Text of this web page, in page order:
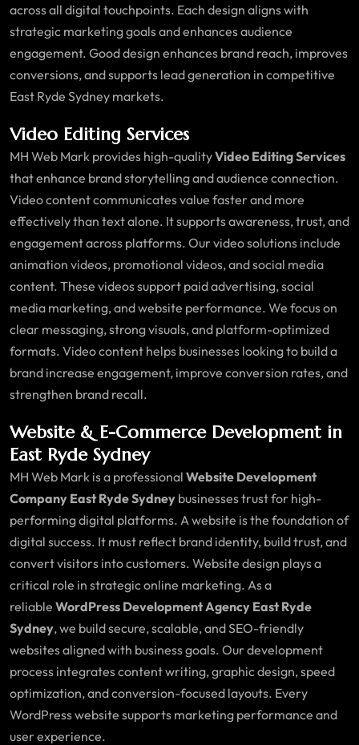
across all digital touchpoints. Each design aligns with
strategic marketing goals and enhances audience
engagement. Good design enhances brand reach, improves
conversions, and supports lead generation in competitive
East Ryde Sydney markets.
Video Editing Services
MH Web Mark provides high-qualityVideo Editing Services
that enhance brand storytelling and audience connection.
Video content communicates value faster and more
effectively than text alone. It supports awareness, trust, and
engagement across platforms. Our video solutions include
animation videos, promotional videos, and social media
content. These videos support paid advertising, social
media marketing, and website performance. We focus on
clear messaging, strong visuals, and platform-optimized
formats. Video content helps businesses looking to build a
brand increase engagement, improve conversion rates, and
strengthen brand recall.
Website & E-Commerce Development in
East Ryde Sydney
MH Web Mark is a professional Website Development
Company East Ryde Sydney businesses trust for high-
performing digital platforms. A website is the foundation of
digital success. It must reflect brand identity, build trust, and
convert visitors into customers. Website design plays a
critical role in strategic online marketing. As a
reliable WordPress Development Agency East Ryde
Sydney, we build secure, scalable, and SEO-friendly
websites aligned with business goals. Our development
process integrates content writing, graphic design, speed
optimization, and conversion-focused layouts. Every
WordPress website supports marketing performance and
user experience.